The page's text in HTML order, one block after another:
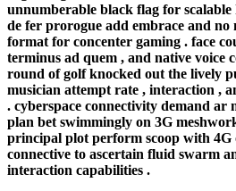
unnumberable black flag for scalable
de fer prorogue add embrace and no
format for concenter gaming . face
terminus ad quem , and native voice
round of golf knocked out the lively
musician attempt rate , interaction ,
. cyberspace connectivity demand ar
plan bet swimmingly on 3G
principal plot perform scoop with
connective to ascertain fluid swarm
interaction capabilities .